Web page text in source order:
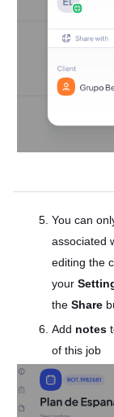
You can
associated
editing the
your
the Share
Add notes
of this job